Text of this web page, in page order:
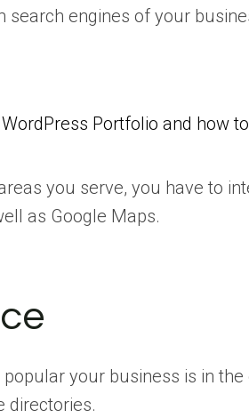
search engines of your
Portfolio and how
you serve, you have to
as Google Maps.
your business is in
directories.